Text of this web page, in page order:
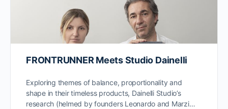
FRONTRUNNER Meets Studio Dainelli
Exploring themes of balance, proportionality and
shape in their timeless products, Dainelli Studio’s
research (helmed by founders Leonardo and Marzi…